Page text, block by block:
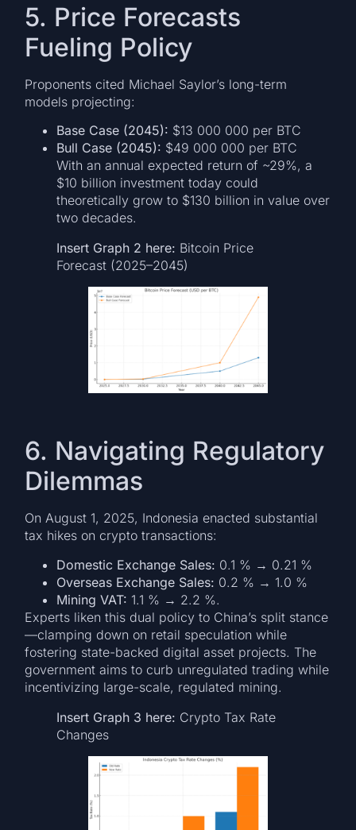
5. Price Forecasts
Fueling Policy
Proponents cited Michael Saylor’s long-term
models projecting:
Base Case (2045): $13 000 000 per BTC
Bull Case (2045): $49 000 000 per BTC
With an annual expected return of ~29%, a
$10 billion investment today could
theoretically grow to $130 billion in value over
two decades.
Insert Graph 2 here: Bitcoin Price
Forecast (2025–2045)
6. Navigating Regulatory
Dilemmas
On August 1, 2025, Indonesia enacted substantial
tax hikes on crypto transactions:
Domestic Exchange Sales: 0.1 % → 0.21 %
Overseas Exchange Sales: 0.2 % → 1.0 %
Mining VAT: 1.1 % → 2.2 %.
Experts liken this dual policy to China’s split stance
—clamping down on retail speculation while
fostering state-backed digital asset projects. The
government aims to curb unregulated trading while
incentivizing large-scale, regulated mining.
Insert Graph 3 here: Crypto Tax Rate
Changes